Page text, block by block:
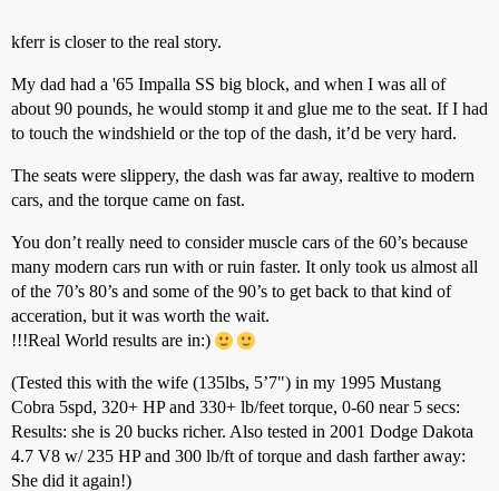
kferr is closer to the real story.
My dad had a '65 Impalla SS big block, and when I was all of
about 90 pounds, he would stomp it and glue me to the seat. If I had
to touch the windshield or the top of the dash, it’d be very hard.
The seats were slippery, the dash was far away, realtive to modern
cars, and the torque came on fast.
You don’t really need to consider muscle cars of the 60’s because
many modern cars run with or ruin faster. It only took us almost all
of the 70’s 80’s and some of the 90’s to get back to that kind of
acceration, but it was worth the wait.
!!!Real World results are in:)
(Tested this with the wife (135lbs, 5’7") in my 1995 Mustang
Cobra 5spd, 320+ HP and 330+ lb/feet torque, 0-60 near 5 secs:
Results: she is 20 bucks richer. Also tested in 2001 Dodge Dakota
4.7 V8 w/ 235 HP and 300 lb/ft of torque and dash farther away:
She did it again!)